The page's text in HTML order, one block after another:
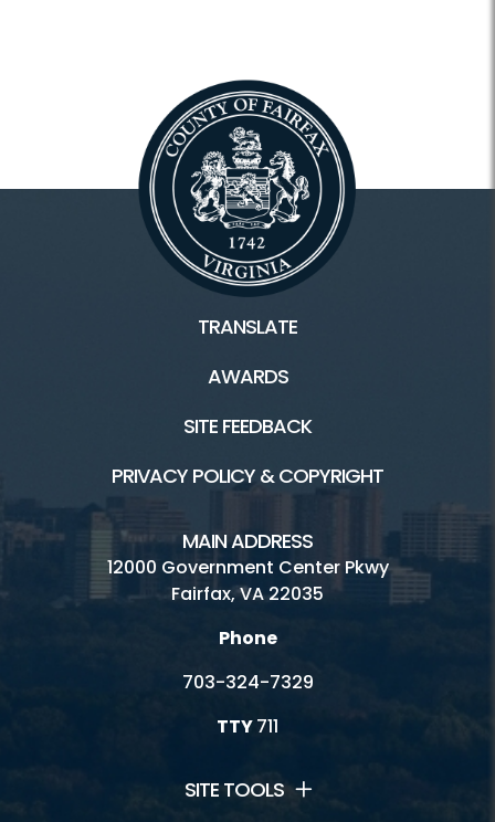
TRANSLATE
AWARDS
SITE FEEDBACK
PRIVACY POLICY & COPYRIGHT
MAIN ADDRESS
12000 Government Center Pkwy
Fairfax, VA 22035
Phone
703-324-7329
TTY711
SITE TOOLS